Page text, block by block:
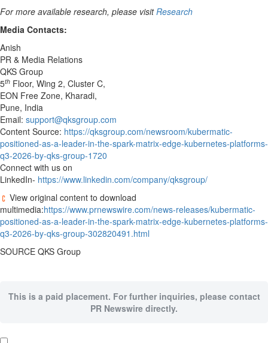
For more available research, please visitResearch
Media Contacts:
Anish
PR & Media Relations
QKS Group
5th Floor, Wing 2, Cluster C,
EON Free Zone, Kharadi,
Pune, India
Email: support@qksgroup.com
Content Source: https://qksgroup.com/newsroom/kubermatic-
positioned-as-a-leader-in-the-spark-matrix-edge-kubernetes-platforms-
q3-2026-by-qks-group-1720
Connect with us on
LinkedIn- https://www.linkedin.com/company/qksgroup/
View original content to download
multimedia:https://www.prnewswire.com/news-releases/kubermatic-
positioned-as-a-leader-in-the-spark-matrix-edge-kubernetes-platforms-
q3-2026-by-qks-group-302820491.html
SOURCE QKS Group
This is a paid placement. For further inquiries, please contact
PR Newswire directly.